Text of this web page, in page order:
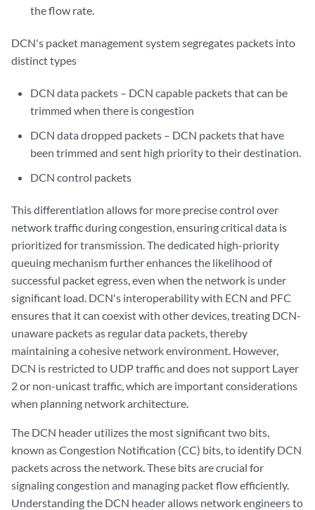
the flow rate.
DCN's packet management system segregates packets into
distinct types
DCN data packets – DCN capable packets that can be
trimmed when there is congestion
DCN data dropped packets – DCN packets that have
been trimmed and sent high priority to their destination.
DCN control packets
This differentiation allows for more precise control over
network traffic during congestion, ensuring critical data is
prioritized for transmission. The dedicated high-priority
queuing mechanism further enhances the likelihood of
successful packet egress, even when the network is under
significant load. DCN's interoperability with ECN and PFC
ensures that it can coexist with other devices, treating DCN-
unaware packets as regular data packets, thereby
maintaining a cohesive network environment. However,
DCN is restricted to UDP traffic and does not support Layer
2 or non-unicast traffic, which are important considerations
when planning network architecture.
The DCN header utilizes the most significant two bits,
known as Congestion Notification (CC) bits, to identify DCN
packets across the network. These bits are crucial for
signaling congestion and managing packet flow efficiently.
Understanding the DCN header allows network engineers to